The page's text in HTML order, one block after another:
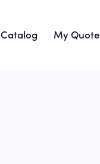
Catalog My Quote